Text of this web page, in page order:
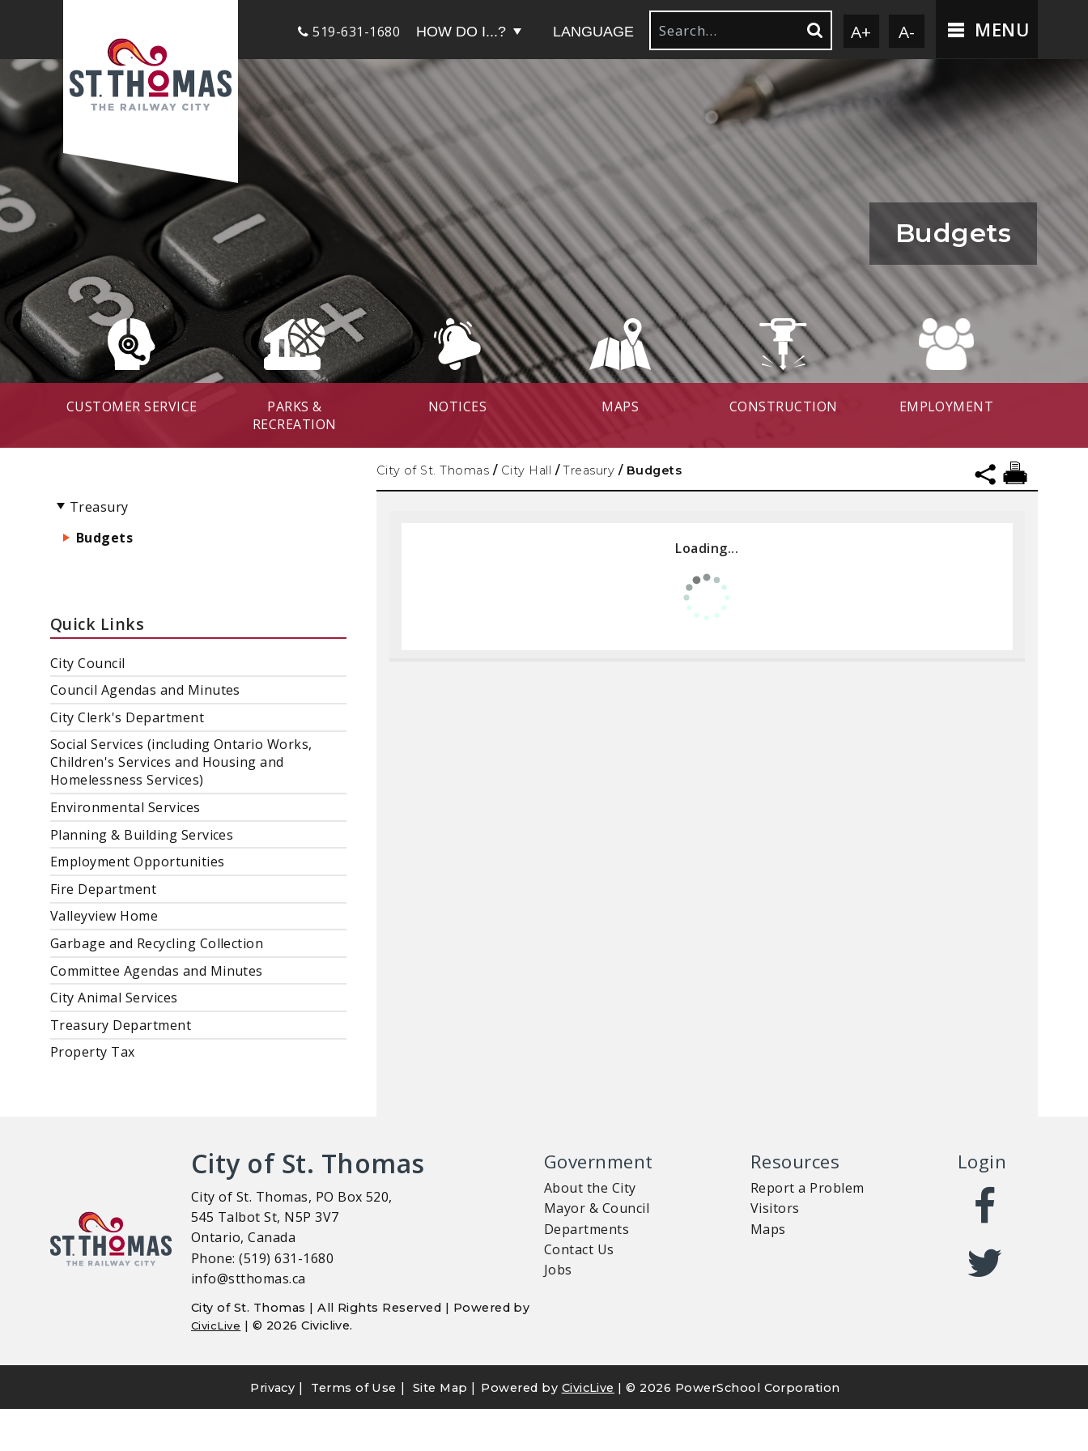
519-631-1680 HOW DO I...? LANGUAGE A+ A- MENU
CUSTOMER SERVICE
PARKS &
RECREATION
NOTICES MAPS CONSTRUCTION EMPLOYMENT
Budgets
City of St. Thomas / City Hall / Treasury / Budgets
Treasury
Budgets
Quick Links
City Council
Council Agendas and Minutes
City Clerk's Department
Social Services (including Ontario Works,
Children's Services and Housing and
Homelessness Services)
Environmental Services
Planning & Building Services
Employment Opportunities
Fire Department
Valleyview Home
Garbage and Recycling Collection
Committee Agendas and Minutes
City Animal Services
Treasury Department
Property Tax
Loading...
City of St. Thomas
City of St. Thomas, PO Box 520,
545 Talbot St, N5P 3V7
Ontario, Canada
Phone: (519) 631-1680
info@stthomas.ca
City of St. Thomas | All Rights Reserved | Powered by
CivicLive | © 2026 Civiclive.
Government
About the City
Mayor & Council
Departments
Contact Us
Jobs
Resources
Report a Problem
Visitors
Maps
Login
Privacy | Terms of Use | Site Map | Powered by CivicLive | © 2026 PowerSchool Corporation